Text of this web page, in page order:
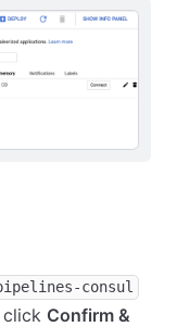
consul
Confirm &